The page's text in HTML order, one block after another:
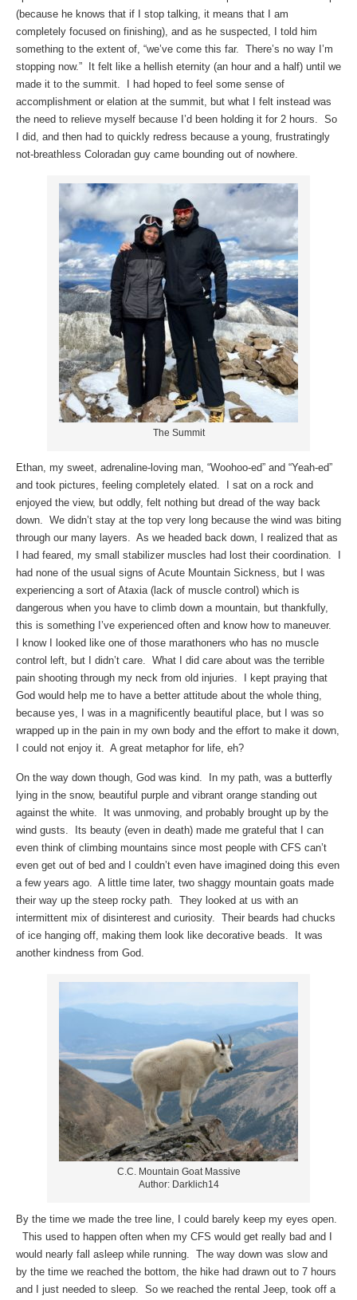
(because he knows that if I stop talking, it means that I am
completely focused on finishing), and as he suspected, I told him
something to the extent of, “we’ve come this far. There’s no way I’m
stopping now.” It felt like a hellish eternity (an hour and a half) until we
made it to the summit. I had hoped to feel some sense of
accomplishment or elation at the summit, but what I felt instead was
the need to relieve myself because I’d been holding it for 2 hours. So
I did, and then had to quickly redress because a young, frustratingly
not-breathless Coloradan guy came bounding out of nowhere.
The Summit
Ethan, my sweet, adrenaline-loving man, “Woohoo-ed” and “Yeah-ed”
and took pictures, feeling completely elated. I sat on a rock and
enjoyed the view, but oddly, felt nothing but dread of the way back
down. We didn’t stay at the top very long because the wind was biting
through our many layers. As we headed back down, I realized that as
I had feared, my small stabilizer muscles had lost their coordination. I
had none of the usual signs of Acute Mountain Sickness, but I was
experiencing a sort of Ataxia (lack of muscle control) which is
dangerous when you have to climb down a mountain, but thankfully,
this is something I’ve experienced often and know how to maneuver.
I know I looked like one of those marathoners who has no muscle
control left, but I didn’t care. What I did care about was the terrible
pain shooting through my neck from old injuries. I kept praying that
God would help me to have a better attitude about the whole thing,
because yes, I was in a magnificently beautiful place, but I was so
wrapped up in the pain in my own body and the effort to make it down,
I could not enjoy it. A great metaphor for life, eh?
On the way down though, God was kind. In my path, was a butterfly
lying in the snow, beautiful purple and vibrant orange standing out
against the white. It was unmoving, and probably brought up by the
wind gusts. Its beauty (even in death) made me grateful that I can
even think of climbing mountains since most people with CFS can’t
even get out of bed and I couldn’t even have imagined doing this even
a few years ago. A little time later, two shaggy mountain goats made
their way up the steep rocky path. They looked at us with an
intermittent mix of disinterest and curiosity. Their beards had chucks
of ice hanging off, making them look like decorative beads. It was
another kindness from God.
C.C. Mountain Goat Massive
Author: Darklich14
By the time we made the tree line, I could barely keep my eyes open.
This used to happen often when my CFS would get really bad and I
would nearly fall asleep while running. The way down was slow and
by the time we reached the bottom, the hike had drawn out to 7 hours
and I just needed to sleep. So we reached the rental Jeep, took off a